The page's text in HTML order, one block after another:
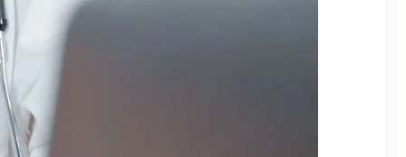
Keywords For Website Search Optimization
Search Engine Optimization Companies For Small Business
SEO For Squarespace Website